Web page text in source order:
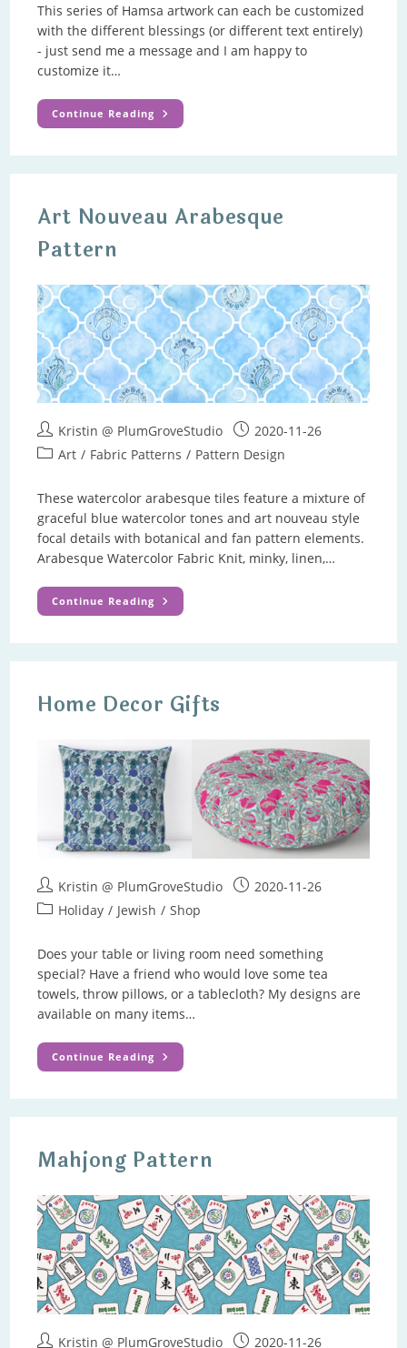
This series of Hamsa artwork can each be customized
with the different blessings (or different text entirely)
- just send me a message and I am happy to
customize it…
Continue Reading Hamsa
Watercolors
Art Nouveau Arabesque
Pattern
Post
author:
Kristin @ PlumGroveStudio
Post
published:
2020-11-26
PostArt / Fabric Patterns / Pattern Design
These watercolor arabesque tiles feature a mixture of
graceful blue watercolor tones and art nouveau style
focal details with botanical and fan pattern elements.
Arabesque Watercolor Fabric Knit, minky, linen,…
Continue Reading Art
Nouveau
Pattern
Home Decor Gifts
Post
author:
Kristin @ PlumGroveStudio
Post2020-11-26
PostHoliday / Jewish / Shop
Does your table or living room need something
special? Have a friend who would love some tea
towels, throw pillows, or a tablecloth? My designs are
available on many items…
Continue Reading Home
Decor
Mahjong Pattern
PostKristin @ PlumGroveStudio Post2020-11-26